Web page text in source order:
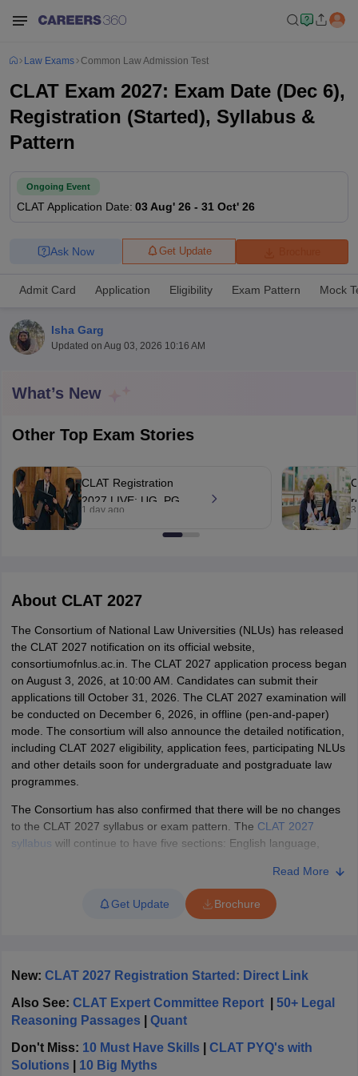
AIBE Syllabus AIBE ResultAIBE cut off
CardMH CET Law Exam Pattern MH CET Law Previous Year
Eligibility Criteria
TS LAWCET Previous
AP LAWCET Previous Question Papers
in Pune Top Law Colleges in Kolkata
Top Law Colleges in
Jaipur Top LLB Colleges in Andhra Pradesh
Top LLB Colleges in
In India Accepting MH CET LawLaw Colleges In India
HNLU Raipur
Company Law
Lawyer
SLAT E-books and Sample Papers
Law Exams Common Law Admission Test
CLAT Exam 2027: Exam Date (Dec 6),
Registration (Started), Syllabus &
Pattern
Ongoing Event
CLATApplication Date: 03 Aug' 26 - 31 Oct' 26
Get Update
Ask Now
Admit Card Application Eligibility Exam Pattern Mock
Isha Garg
Updated on Aug 03, 2026 10:16 AM
What’s New
Other Top Exam Stories
CLAT Registration
2027 LIVE: UG, PG
consortiumofnlus.ac.in;
1 day ago
About CLAT 2027
The Consortium of National Law Universities (NLUs) has released
the CLAT 2027 notification on its official website,
consortiumofnlus.ac.in. The CLAT 2027 application process began
on August 3, 2026, at 10:00 AM. Candidates can submit their
applications till October 31, 2026. The CLAT 2027 examination will
be conducted on December 6, 2026, in offline (pen-and-paper)
mode The consortium will also announce the detailed notification,
including CLAT 2027 eligibility, application fees, participating NLUs
and other details soon for undergraduate and postgraduate law
programmes.
The Consortium has also confirmed that there will be no changes
to the CLAT 2027 syllabus or exam pattern. The CLAT 2027
syllabus will continue to have five sections: English language,
question paper will have 120 MCQs to be attempted in two hours.
two CLAT 2027 sample papers
due course, which the candidates can access only after
counselling process below.
Also Check |How many candidates appear in CLAT, success rate
What is CLAT Exam?
Read More
Get Update Brochure
New: CLAT 2027 Registration Started: Direct Link
Also See: CLAT Expert Committee Report| 50+ Legal
Reasoning Passages
Quant
Don't Miss: 10 Must Have Skills
CLAT PYQ's with
Solutions
10 Big Myths